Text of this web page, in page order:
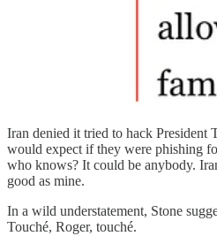
Iran denied it tried to hack President
would expect if they were phishing
who knows? It could be anybody.
good as mine.
In a wild understatement, Stone
Touché, Roger, touché.